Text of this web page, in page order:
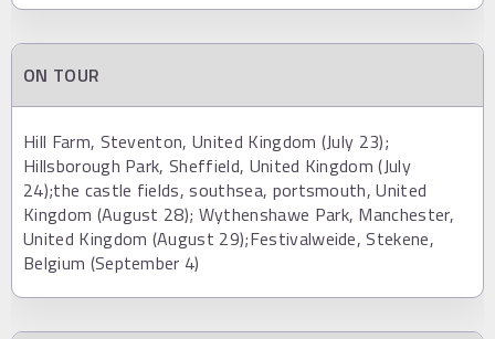
ON TOUR
Hill Farm, Steventon, United Kingdom (July 23);
Hillsborough Park, Sheffield, United Kingdom (July
24);the castle fields, southsea, portsmouth, United
Kingdom (August 28); Wythenshawe Park, Manchester,
United Kingdom (August 29);Festivalweide, Stekene,
Belgium (September 4)